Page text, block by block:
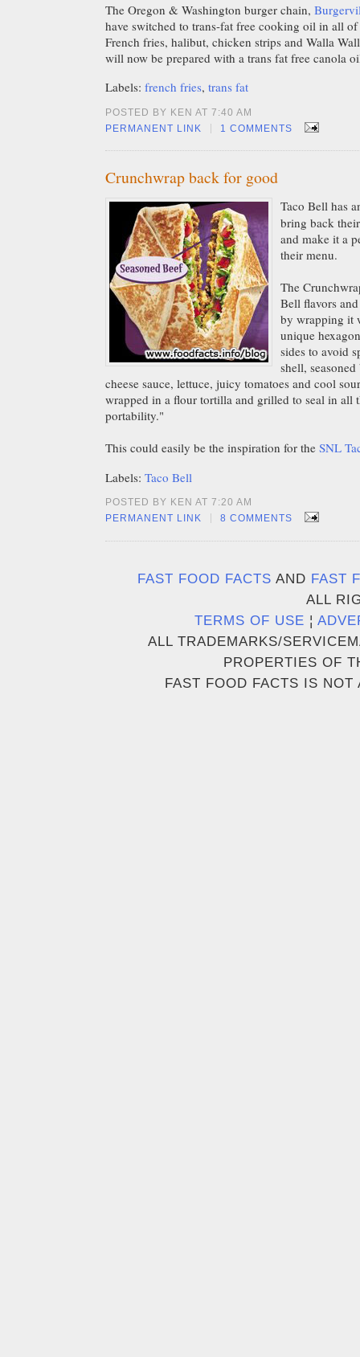
The Oregon & Washington burger chain,
have switched to trans-fat free cooking oil in all
French fries, halibut, chicken strips and Walla
will now be prepared with a trans fat free canola
Labels: french fries, trans fat
POSTED BY KEN AT 7:40 AM
PERMANENT LINK
| 1 COMMENTS
Crunchwrap back for good
Taco Bell has
bring back
and make it a
their menu.
The
Bell flavors
by wrapping it
unique
sides to avoid
shell,
cheese sauce, lettuce, juicy tomatoes and cool
wrapped in a flour tortilla and grilled to seal in all
portability."
This could easily be the inspiration for the SNL
Labels: Taco Bell
POSTED BY KEN AT 7:20 AM
PERMANENT LINK
| 8 COMMENTS
FAST FOOD FACTS AND FAST
ALL
TERMS OF USE ¦
ALL TRADEMARKS/
PROPERTIES OF
FAST FOOD FACTS IS